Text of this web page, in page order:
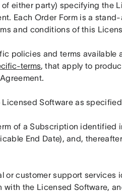
either party) specifying the
Each Order Form is a
and conditions of this
terms, that apply to
Software as
of a Subscription identified
End Date), and,
or customer support services
the Licensed Software,